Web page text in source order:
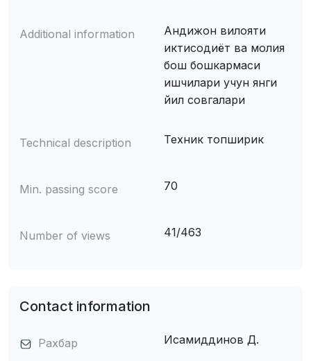
Additional information
Андижон вилояти
иктисодиёт ва молия
бош бошкармаси
ишчилари учун янги
йил совгалари
Technical description Техник топширик
Min. passing score 70
Number of views 41/463
Contact information
Рахбар Исамиддинов Д.